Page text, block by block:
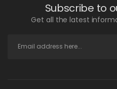
Subscribe to
Get all the latest